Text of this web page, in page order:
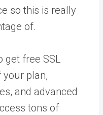
so this is really
of.
get free SSL
plan,
and advanced
tons of